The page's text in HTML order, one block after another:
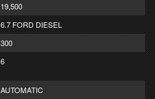
19,500
6.7 FORD DIESEL
300
6
AUTOMATIC